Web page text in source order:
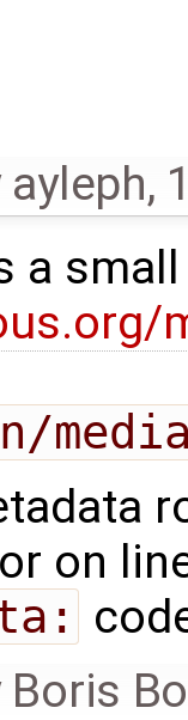
ayleph,
a
on
Boris